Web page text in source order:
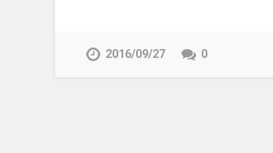
2016/09/27 0